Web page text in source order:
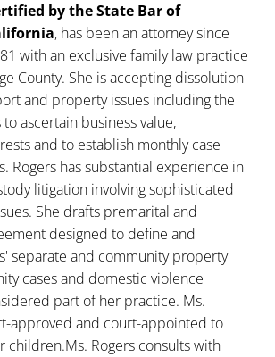
by the State Bar of
, has been an attorney since
with an exclusive family law practice
County. She is accepting dissolution
and property issues including the
ascertain business value,
and to establish monthly case
Rogers has substantial experience in
litigation involving sophisticated
She drafts premarital and
designed to define and
separate and community property
cases and domestic violence
part of her practice. Ms.
approved and court-appointed to
children.Ms. Rogers consults with